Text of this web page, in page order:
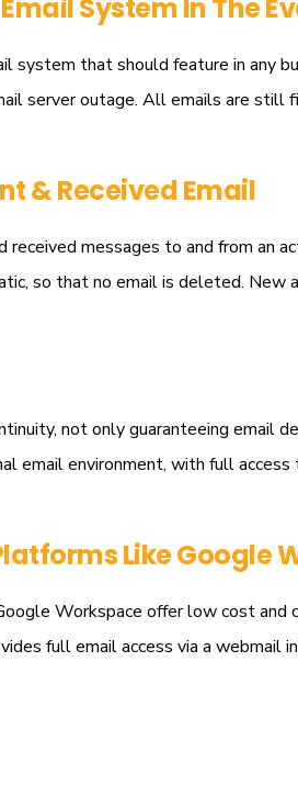
System In The
system that should feature in any
server outage. All emails are
& Received Email
messages to and from an
so that no email is deleted.
not only guaranteeing email
email environment, with full
LikeGoogle
Workspace offer low cost
full email access via a